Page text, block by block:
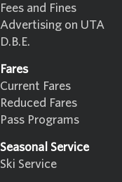
Fees and Fines
Advertising on UTA
D.B.E.
Fares
Current Fares
Reduced Fares
Pass Programs
Seasonal Service
Ski Service